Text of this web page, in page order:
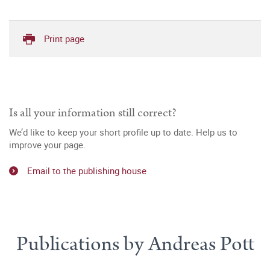
Print page
Is all your information still correct?
We’d like to keep your short profile up to date. Help us to
improve your page.
Email to the publishing house
Publications by Andreas Pott